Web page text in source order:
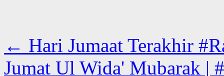
← Hari Jumaat Terakhir
Jumat Ul Wida' Mubarak |